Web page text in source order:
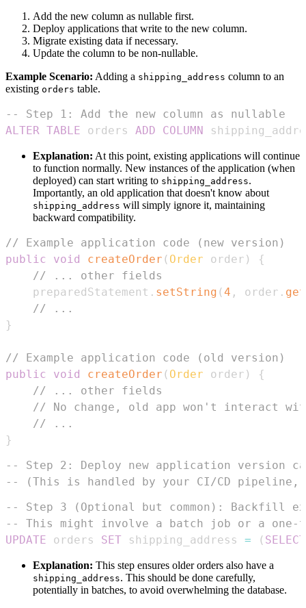
Add the new column as nullable first.
Deploy applications that write to the new column.
Migrate existing data if necessary.
Update the column to be non-nullable.
Example Scenario: Adding a shipping_address column to an
existing orders table.
-- Step 1: Add the new column as nullable
ALTER TABLE orders ADD COLUMN
Explanation: At this point, existing applications will continue
to function normally. New instances of the application (when
deployed) can start writing to shipping_address.
Importantly, an old application that doesn't know about
shipping_address will simply ignore it, maintaining
backward compatibility.
// Example application code (new version)
public
void createOrder ( Order order )
{
// ... other fields
    preparedStatement
. setString (4 , order .
// ...
}
// Example application code (old version)
public
void createOrder ( Order order )
{
// ... other fields
// No change, old app won't interact
// ...
}
-- Step 2: Deploy new application version
-- (This is handled by your CI/CD pipeline,
-- Step 3 (Optional but common): Backfill
-- This might involve a batch job or a
UPDATE orders SET shipping_address = ( SELECT
Explanation: This step ensures older orders also have a
shipping_address. This should be done carefully,
potentially in batches, to avoid overwhelming the database.